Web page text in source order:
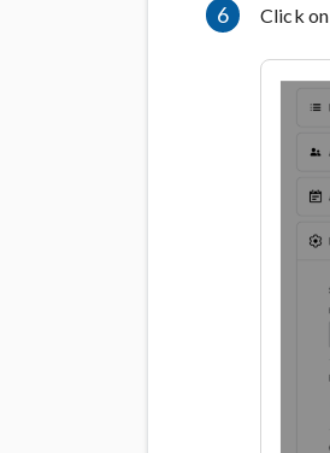
6 Click on